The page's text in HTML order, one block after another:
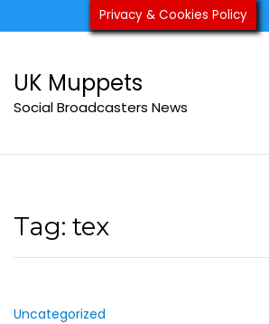
to
ukmuppets@pm.me
UK Muppets
Social Broadcasters News
Tag: tex
Uncategorized
Privacy & Cookies Policy